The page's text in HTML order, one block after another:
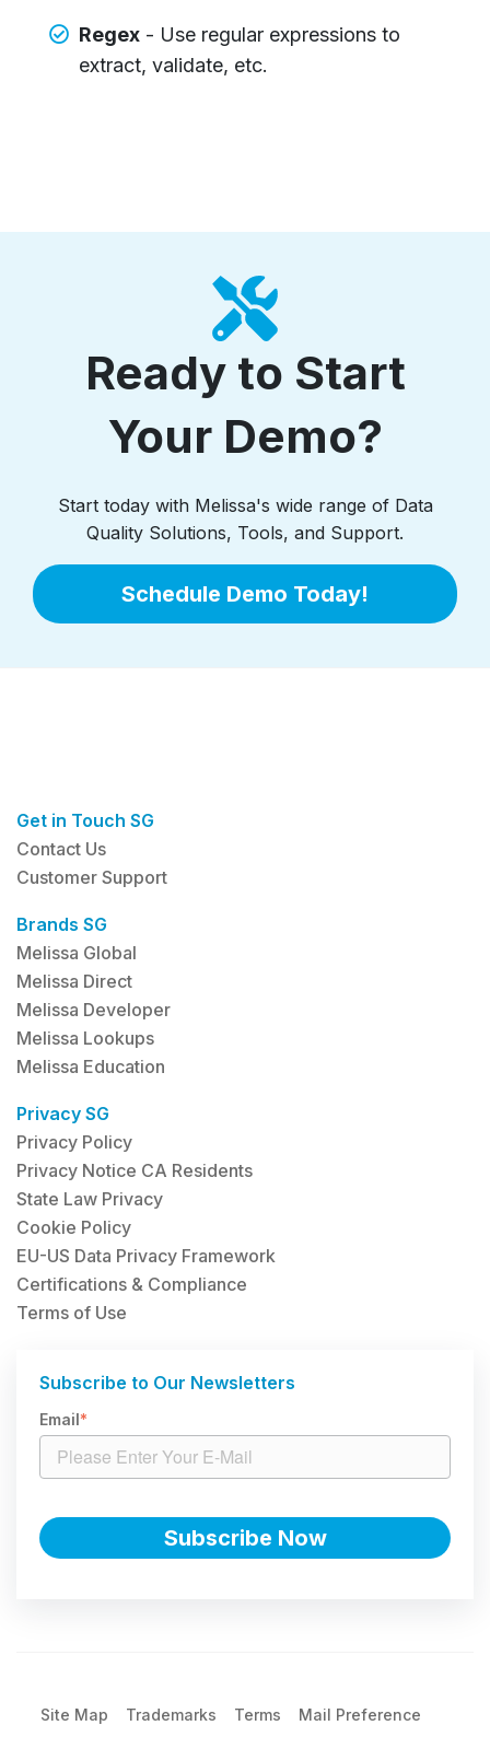
Regex - Use regular expressions to
extract, validate, etc.
Ready to Start
Your Demo?
Start today with Melissa's wide range of Data
Quality Solutions, Tools, and Support.
Schedule Demo Today!
Get in Touch SG
Contact Us
Customer Support
Brands SG
Melissa Global
Melissa Direct
Melissa Developer
Melissa Lookups
Melissa Education
Privacy SG
Privacy Policy
Privacy Notice CA Residents
State Law Privacy
Cookie Policy
EU-US Data Privacy Framework
Certifications & Compliance
Terms of Use
Subscribe to Our Newsletters
Email*
Site Map Trademarks Terms
Mail Preference